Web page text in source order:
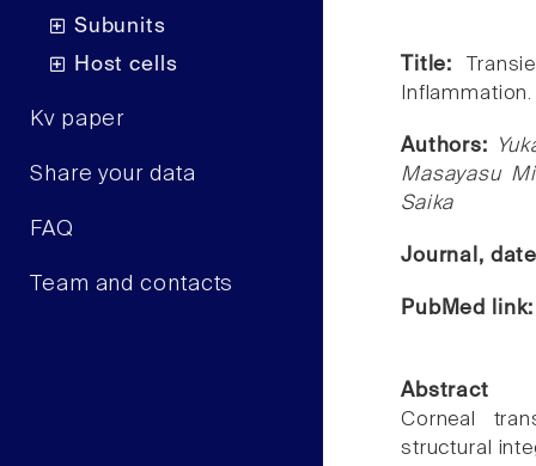
Subunits
Host cells
Kv paper
Share your data
FAQ
Team and contacts
Title:
Inflammation.
Authors:
Masayasu
Saika
Journal,
PubMed
Abstract
Corneal
structural